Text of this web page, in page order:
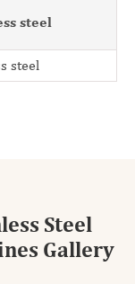
steel
steel
Steel
Gallery